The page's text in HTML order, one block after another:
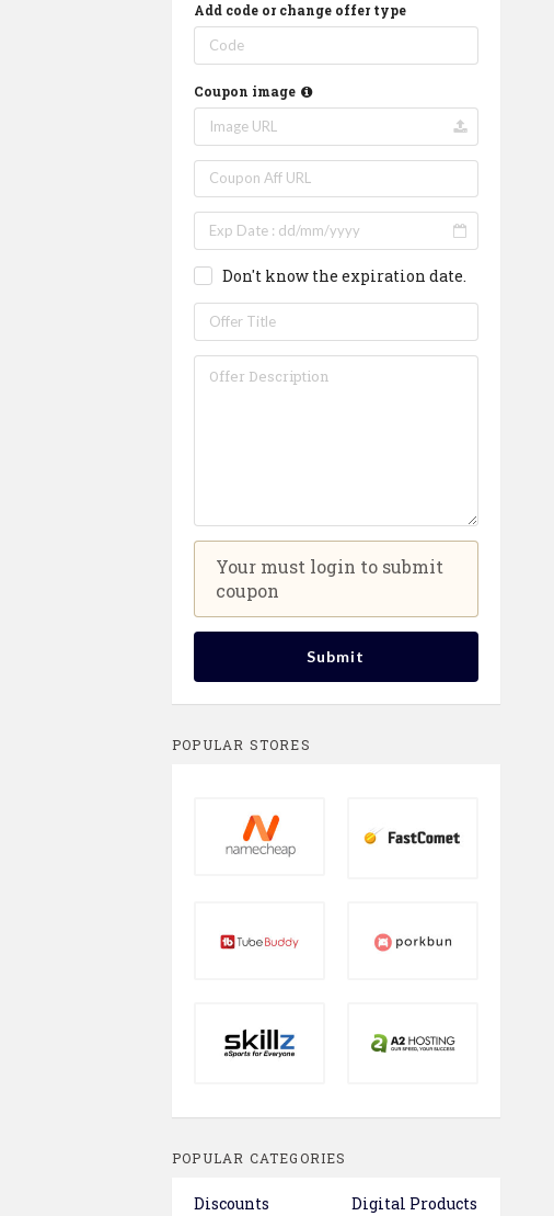
Add code or change offer type
Coupon image
Don't know the expiration date.
Your must login to submit
coupon
Submit
POPULAR STORES
POPULAR CATEGORIES
Discounts
Digital Products